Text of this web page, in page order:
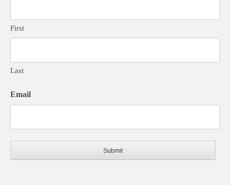
First
Last
Email